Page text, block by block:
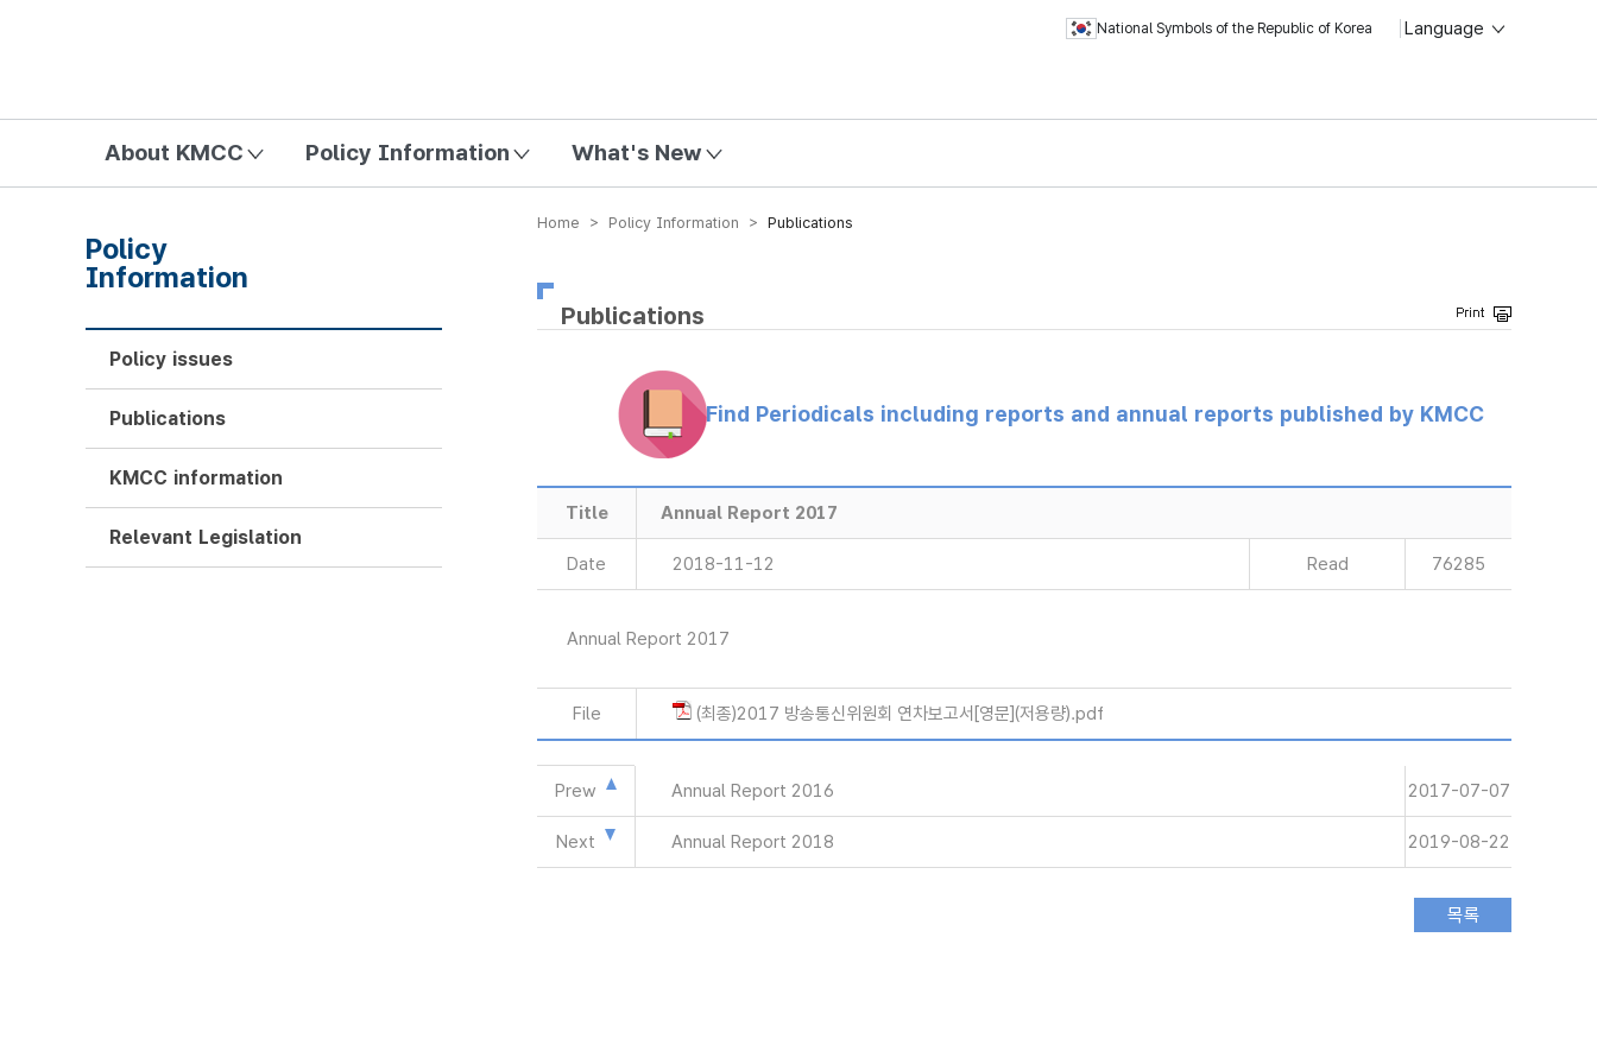
National Symbols of the Republic of Korea Language
About KMCC Policy Information What's New
Home > Policy Information > Publications
Publications
Find Periodicals including reports and annual reports published by KMCC
Title Annual Report 2017
Date 2018-11-12 Read 76285
Annual Report 2017
File (최종)2017 방송통신위원회 연차보고서[영문](저용량).pdf
Prew Annual Report 2016 2017-07-07
Next Annual Report 2018 2019-08-22
Policy
Information
Policy issues
Publications
KMCC information
Relevant Legislation